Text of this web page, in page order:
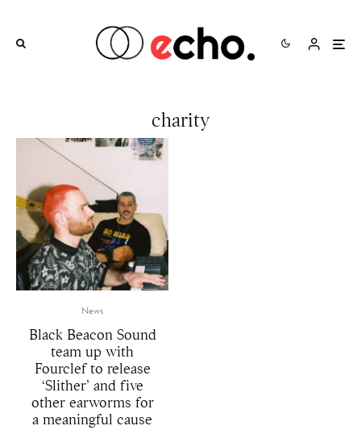
charity
News
Black Beacon Sound
team up with
Fourclef to release
‘Slither’ and five
other earworms for
a meaningful cause